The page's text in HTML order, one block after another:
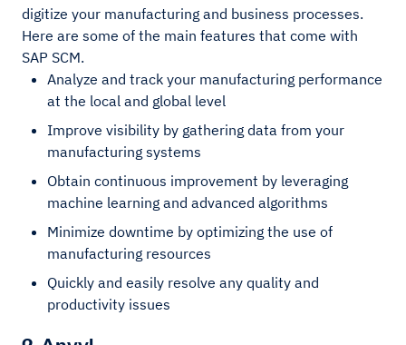
digitize your manufacturing and business processes.
Here are some of the main features that come with
SAP SCM.
Analyze and track your manufacturing performance
at the local and global level
Improve visibility by gathering data from your
manufacturing systems
Obtain continuous improvement by leveraging
machine learning and advanced algorithms
Minimize downtime by optimizing the use of
manufacturing resources
Quickly and easily resolve any quality and
productivity issues